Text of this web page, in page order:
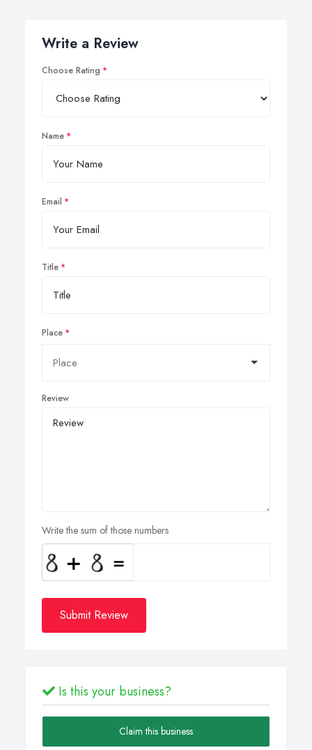
Write a Review
Choose Rating
Name
Email
Title
Place
Review
Write the sum of those numbers
Submit Review
Is this your business?
Claim this business